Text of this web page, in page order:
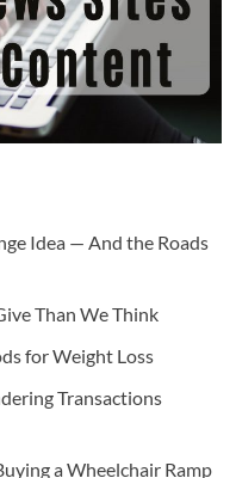
Idea — And the Roads
Than We Think
for Weight Loss
Transactions
a Wheelchair Ramp